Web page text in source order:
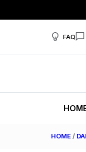
FAQ
HOME /